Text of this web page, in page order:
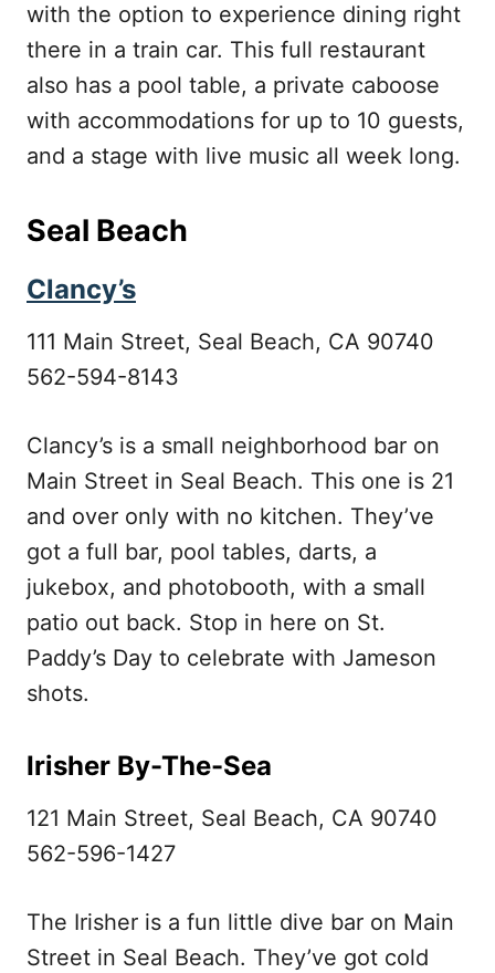
with the option to experience dining right
there in a train car. This full restaurant
also has a pool table, a private caboose
with accommodations for up to 10 guests,
and a stage with live music all week long.
Seal Beach
Clancy’s
111 Main Street, Seal Beach, CA 90740
562-594-8143
Clancy’s is a small neighborhood bar on
Main Street in Seal Beach. This one is 21
and over only with no kitchen. They’ve
got a full bar, pool tables, darts, a
jukebox, and photobooth, with a small
patio out back. Stop in here on St.
Paddy’s Day to celebrate with Jameson
shots.
Irisher By-The-Sea
121 Main Street, Seal Beach, CA 90740
562-596-1427
The Irisher is a fun little dive bar on Main
Street in Seal Beach. They’ve got cold